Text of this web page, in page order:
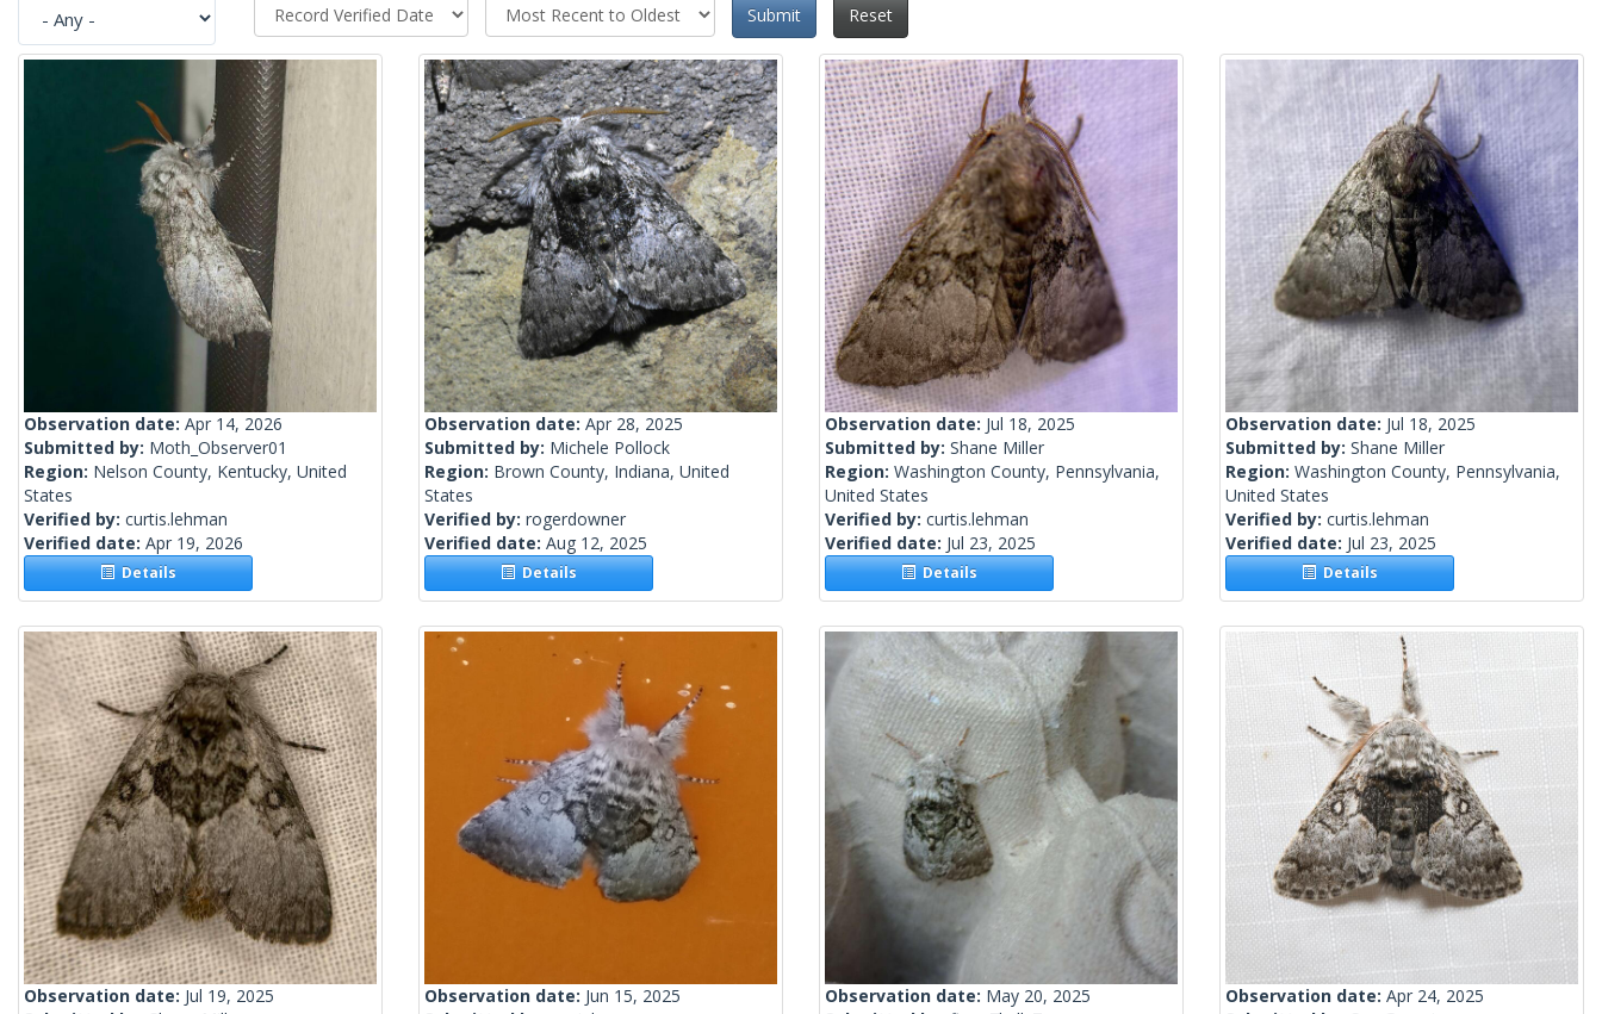
Submit
Reset
Observation date: Apr 14, 2026
Submitted by: Moth_Observer01
Region: Nelson County, Kentucky, United
States
Verified by: curtis.lehman
Verified date: Apr 19, 2026
Details
Observation date: Apr 28, 2025
Submitted by: Michele Pollock
Region: Brown County, Indiana, United
States
Verified by: rogerdowner
Verified date: Aug 12, 2025
Details
Observation date: Jul 18, 2025
Submitted by: Shane Miller
Region: Washington County, Pennsylvania,
United States
Verified by: curtis.lehman
Verified date: Jul 23, 2025
Details
Observation date: Jul 18, 2025
Submitted by: Shane Miller
Region: Washington County, Pennsylvania,
United States
Verified by: curtis.lehman
Verified date: Jul 23, 2025
Details
Observation date: Jul 19, 2025
Observation date: Jun 15, 2025
Observation date: May 20, 2025
Observation date: Apr 24, 2025